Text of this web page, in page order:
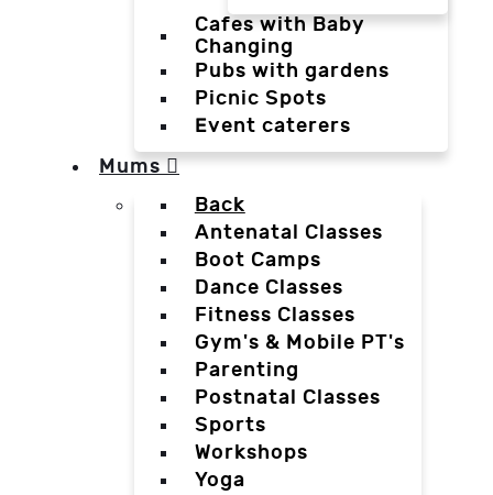
Cafes with Baby
Changing
Pubs with gardens
Picnic Spots
Event caterers
Mums
Back
Antenatal Classes
Boot Camps
Dance Classes
Fitness Classes
Gym's & Mobile PT's
Parenting
Postnatal Classes
Sports
Workshops
Yoga